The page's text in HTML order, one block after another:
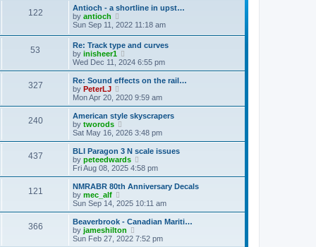
p
o
s
t
e
l
a
t
e
s
p
o
s
122
Antioch - a shortline in upst…
by antioch
i
t
h
e
l
a
e
s
t
o
s
t
Sun Sep 11, 2022 11:18 am
53
Re: Track type and curves
by inisheer1
i
e
w
h
a
t
e
t
p
o
s
t
Wed Dec 11, 2024 6:55 pm
327
Re: Sound effects on the rail…
by PeterLJ
i
e
w
h
l
a
t
e
t
o
s
t
Mon Apr 20, 2020 9:59 am
240
American style skyscrapers
by tworods
i
e
w
t
h
a
t
e
t
p
o
Sat May 16, 2026 3:48 pm
437
BLI Paragon 3 N scale issues
by peteedwards
i
e
w
h
a
t
e
Fri Aug 08, 2025 4:58 pm
121
NMRABR 80th Anniversary Decals
by mec_alf
i
e
w
t
h
Sun Sep 14, 2025 10:11 am
366
Beaverbrook - Canadian Mariti…
by jameshilton
i
Sun Feb 27, 2022 7:52 pm